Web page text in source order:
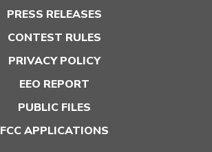
PRESS RELEASES
CONTEST RULES
PRIVACY POLICY
EEO REPORT
PUBLIC FILES
FCC APPLICATIONS